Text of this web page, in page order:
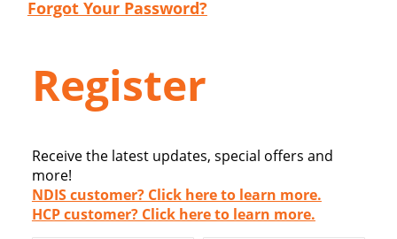
Forgot Your Password?
Register
Receive the latest updates, special offers and
more!
NDIS customer? Click here to learn more.
HCP customer? Click here to learn more.